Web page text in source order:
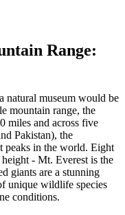
Range:
natural museum would be
mountain range, the
miles and across five
Pakistan), the
peaks in the world. Eight
- Mt. Everest is the
giants are a stunning
unique wildlife species
conditions.